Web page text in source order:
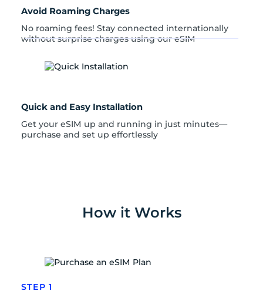
Avoid Roaming Charges
No roaming fees! Stay connected internationally
without surprise charges using our eSIM
Quick and Easy Installation
Get your eSIM up and running in just minutes—
purchase and set up effortlessly
How it Works
STEP 1